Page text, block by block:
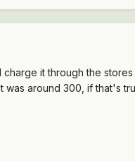
it through the
around 300, if that's